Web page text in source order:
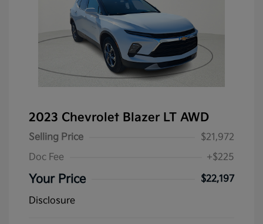
2023 Chevrolet Blazer LT AWD
Selling Price
$21,972
Doc Fee
+$225
Your Price
$22,197
Disclosure